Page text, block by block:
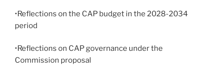
•Reflections on the CAP budget in the 2028-2034
period
•Reflections on CAP governance under the
Commission proposal